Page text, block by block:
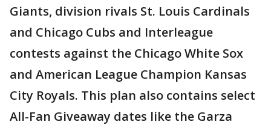
Giants, division rivals St. Louis Cardinals
and Chicago Cubs and Interleague
contests against the Chicago White Sox
and American League Champion Kansas
City Royals. This plan also contains select
All-Fan Giveaway dates like the Garza